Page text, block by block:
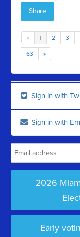
Share
« 1 2 3
63 »
Sign in with
Sign in with
2026
Early